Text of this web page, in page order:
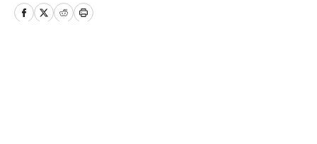
published work at FanSided, The Rutgers